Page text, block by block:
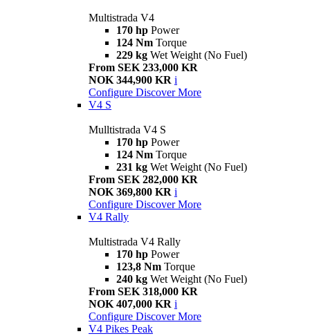
Multistrada V4
170 hp Power
124 Nm Torque
229 kg Wet Weight (No Fuel)
From SEK 233,000 KR
NOK 344,900 KR i
Configure Discover More
V4 S
Mulltistrada V4 S
170 hp Power
124 Nm Torque
231 kg Wet Weight (No Fuel)
From SEK 282,000 KR
NOK 369,800 KR i
Configure Discover More
V4 Rally
Multistrada V4 Rally
170 hp Power
123,8 Nm Torque
240 kg Wet Weight (No Fuel)
From SEK 318,000 KR
NOK 407,000 KR i
Configure Discover More
V4 Pikes Peak